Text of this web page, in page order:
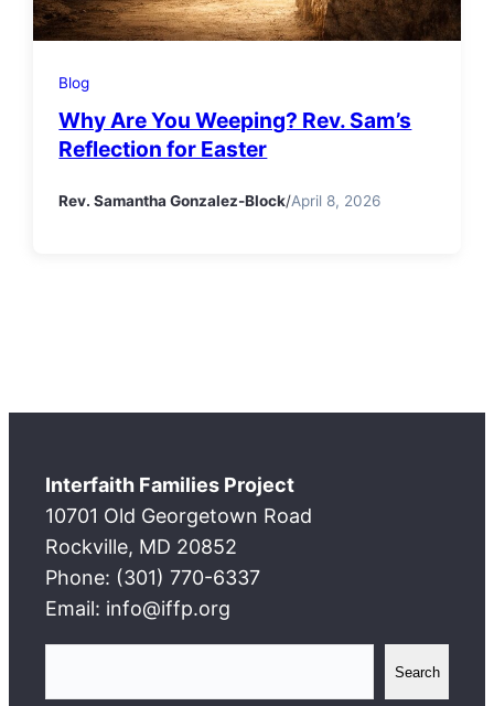
Blog
Why Are You Weeping? Rev. Sam’s
Reflection for Easter
Rev. Samantha Gonzalez-Block/April 8, 2026
Interfaith Families Project
10701 Old Georgetown Road
Rockville, MD 20852
Phone: (301) 770-6337
Email: info@iffp.org
Search